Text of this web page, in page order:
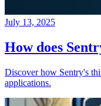
July 13, 2025
How does
Discover how Sentry's
applications.